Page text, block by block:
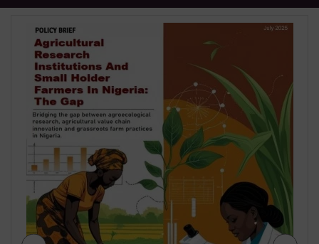
JIGAWA STATE AGRICULTURE MEDIUM
TERM SECTOR STRATEGIES 2026-2028